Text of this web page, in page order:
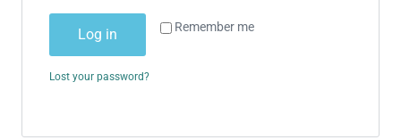
Remember me
Log in
Lost your password?